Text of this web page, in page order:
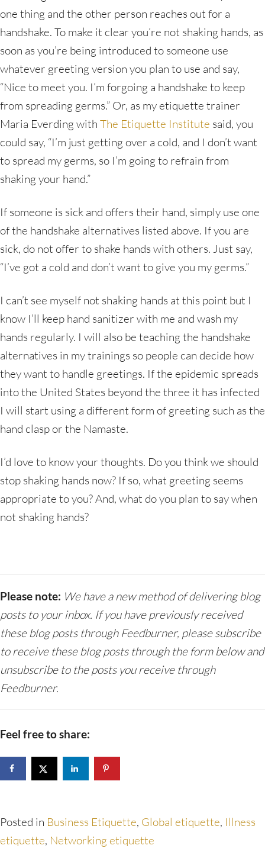
one thing and the other person reaches out for a
handshake. To make it clear you’re not shaking hands, as
soon as you’re being introduced to someone use
whatever greeting version you plan to use and say,
“Nice to meet you. I’m forgoing a handshake to keep
from spreading germs.” Or, as my etiquette trainer
Maria Everding with The Etiquette Institute said, you
could say, “I’m just getting over a cold, and I don’t want
to spread my germs, so I’m going to refrain from
shaking your hand.”
If someone is sick and offers their hand, simply use one
of the handshake alternatives listed above. If you are
sick, do not offer to shake hands with others. Just say,
“I’ve got a cold and don’t want to give you my germs.”
I can’t see myself not shaking hands at this point but I
know I’ll keep hand sanitizer with me and wash my
hands regularly. I will also be teaching the handshake
alternatives in my trainings so people can decide how
they want to handle greetings. If the epidemic spreads
into the United States beyond the three it has infected
I will start using a different form of greeting such as the
hand clasp or the Namaste.
I’d love to know your thoughts. Do you think we should
stop shaking hands now? If so, what greeting seems
appropriate to you? And, what do you plan to say when
not shaking hands?
Please note: We have a new method of delivering blog
posts to your inbox. If you have previously received
these blog posts through Feedburner, please subscribe
to receive these blog posts through the form below and
unsubscribe to the posts you receive through
Feedburner.
Feel free to share:
Posted in Business Etiquette, Global etiquette, Illness
etiquette, Networking etiquette